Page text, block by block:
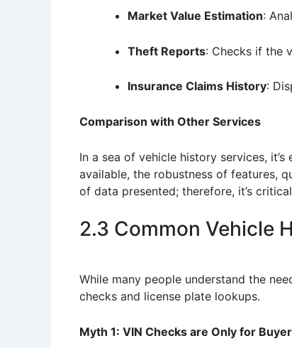
Market Value Estimation:
Theft Reports: Checks if the
Insurance Claims History:
Comparison with Other Services
In a sea of vehicle history services,
available, the robustness of features,
of data presented; therefore, it’s
2.3 Common Vehicle
While many people understand the
checks and license plate lookups.
Myth 1: VIN Checks are Only for